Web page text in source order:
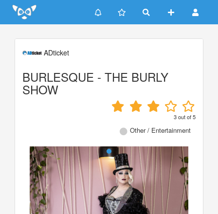
Update cookies preferences
ADticket
BURLESQUE - THE BURLY
SHOW
3out of5
Other / Entertainment